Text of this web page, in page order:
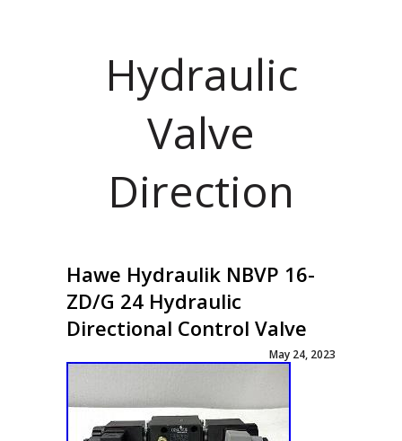
Hydraulic
Valve
Direction
Hawe Hydraulik NBVP 16-
ZD/G 24 Hydraulic
Directional Control Valve
May 24, 2023